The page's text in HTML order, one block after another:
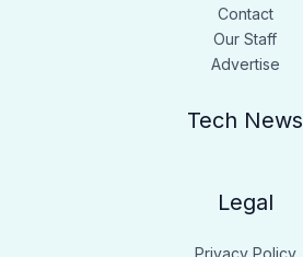
Contact
Our Staff
Advertise
Tech News
Legal